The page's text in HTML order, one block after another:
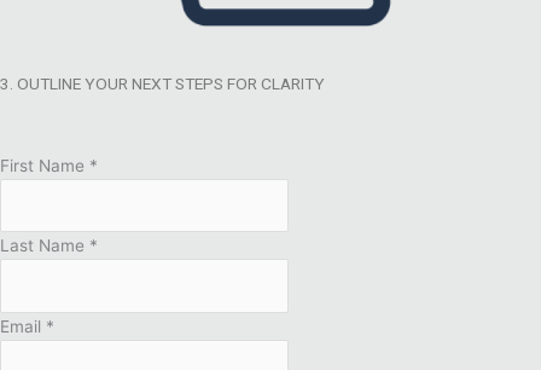
3. OUTLINE YOUR NEXT STEPS FOR CLARITY
First Name *
Last Name *
Email *